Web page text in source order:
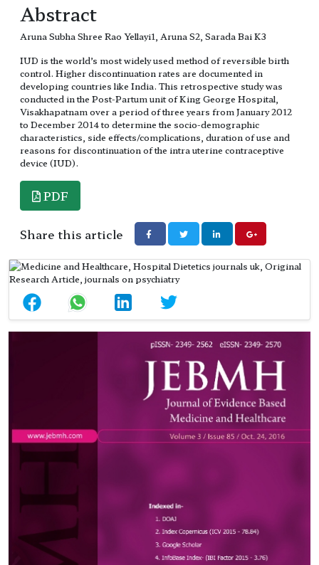
Abstract
Aruna Subha Shree Rao Yellayi1, Aruna S2, Sarada Bai K3
IUD is the world’s most widely used method of reversible birth
control. Higher discontinuation rates are documented in
developing countries like India. This retrospective study was
conducted in the Post-Partum unit of King George Hospital,
Visakhapatnam over a period of three years from January 2012
to December 2014 to determine the socio-demographic
characteristics, side effects/complications, duration of use and
reasons for discontinuation of the intra uterine contraceptive
device (IUD).
PDF
Share this article